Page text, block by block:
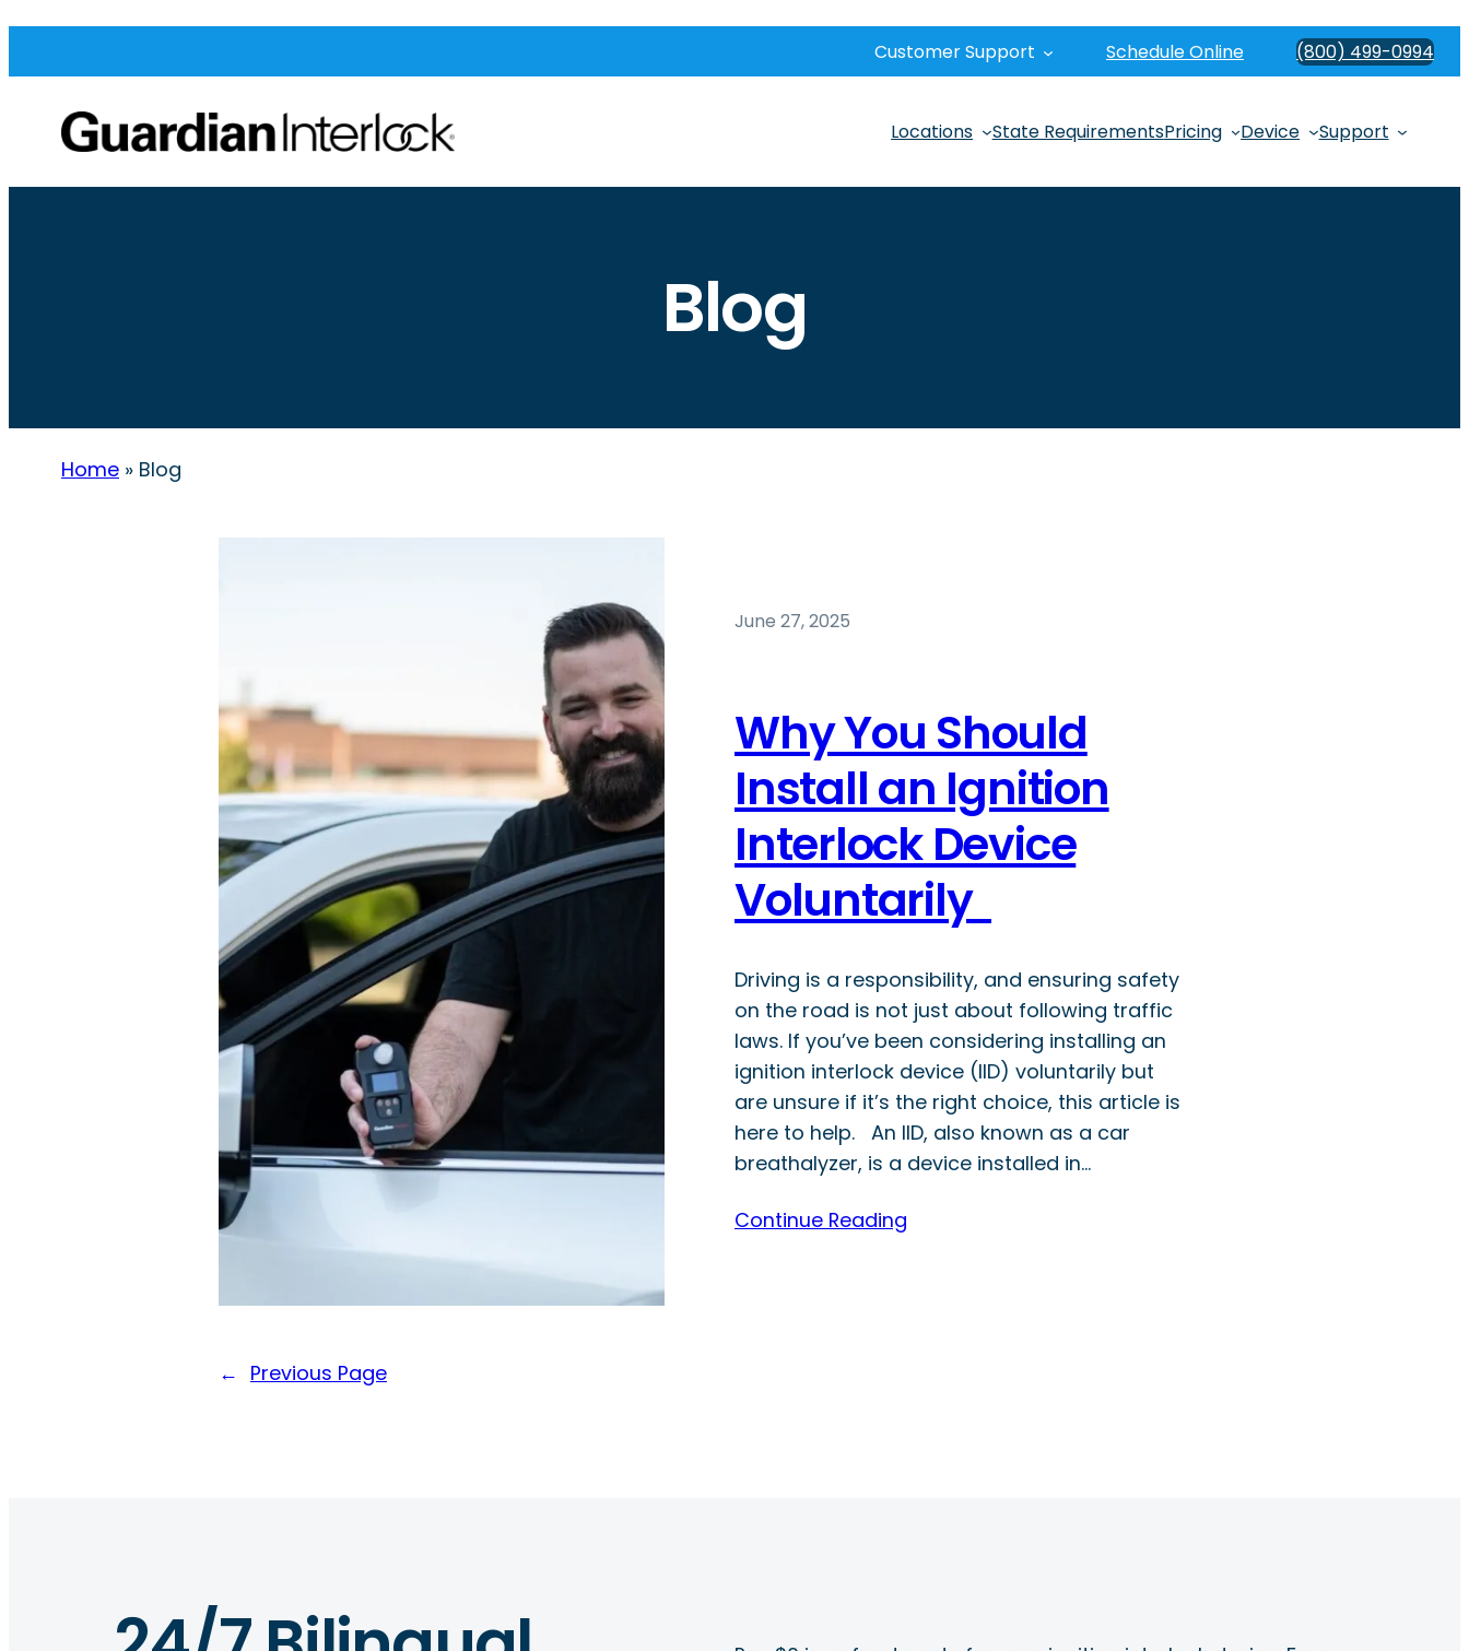
Customer Support Schedule Online (800) 499-0994
Locations State RequirementsPricing Device Support
Blog
Home » Blog
June 27, 2025
Why You Should
Install an Ignition
Interlock Device
Voluntarily
Driving is a responsibility, and ensuring safety
on the road is not just about following traffic
laws. If you’ve been considering installing an
ignition interlock device (IID) voluntarily but
are unsure if it’s the right choice, this article is
here to help. An IID, also known as a car
breathalyzer, is a device installed in…
Continue Reading
← Previous Page